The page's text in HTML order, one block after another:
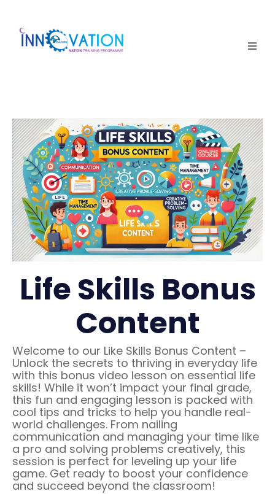
Competition
Why it matters
About Us
Login
Life Skills Bonus
Content
Welcome to our Like Skills Bonus Content –
Unlock the secrets to thriving in everyday life
with this bonus video lesson on essential life
skills! While it won’t impact your final grade,
this fun and engaging lesson is packed with
cool tips and tricks to help you handle real-
world challenges. From nailing
communication and managing your time like
a pro and solving problems creatively, this
session is perfect for leveling up your life
game. Get ready to boost your confidence
and succeed beyond the classroom!